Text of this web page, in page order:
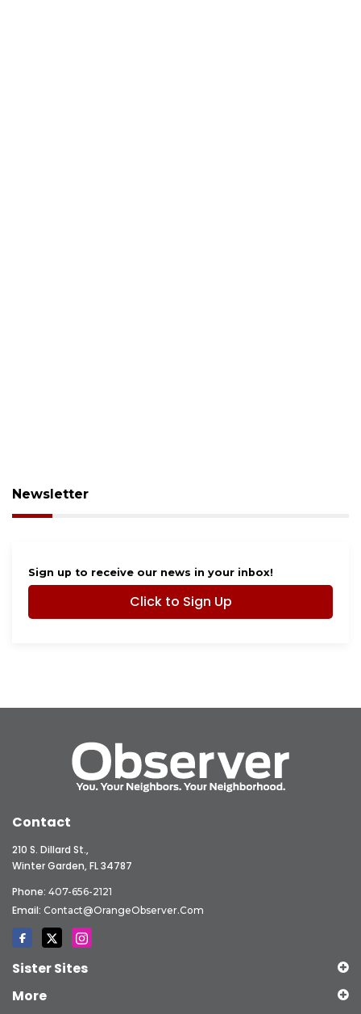
Newsletter
Sign up to receive our news in your inbox!
Click to Sign Up
Contact
210 S. Dillard St.,
Winter Garden, FL 34787
Phone: 407-656-2121
Email: Contact@OrangeObserver.com
Sister Sites
More